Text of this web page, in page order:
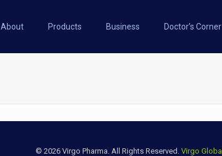
About Products Business Doctor’s Corner
© 2026 Virgo Pharma. All Rights Reserved. Virgo Global